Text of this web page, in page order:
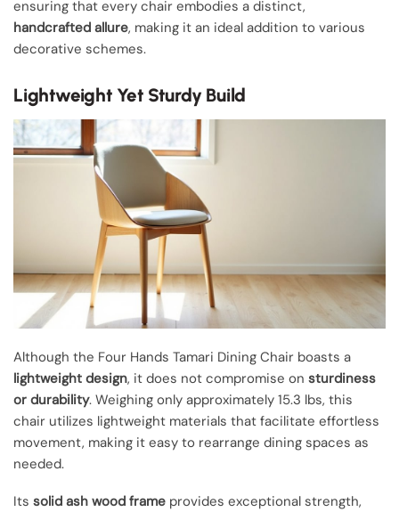
ensuring that every chair embodies a distinct,
handcrafted allure, making it an ideal addition to various
decorative schemes.
Lightweight Yet Sturdy Build
Although the Four Hands Tamari Dining Chair boasts a
lightweight design, it does not compromise on sturdiness
or durability. Weighing only approximately 15.3 lbs, this
chair utilizes lightweight materials that facilitate effortless
movement, making it easy to rearrange dining spaces as
needed.
Its solid ash wood frame provides exceptional strength,